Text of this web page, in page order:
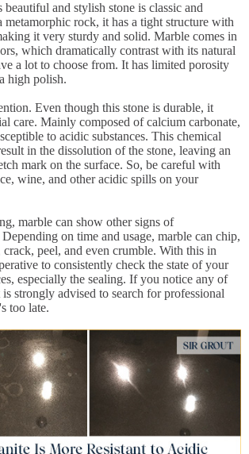
beautiful and stylish stone is classic and
metamorphic rock, it has a tight structure with
it very sturdy and solid. Marble comes in
which dramatically contrast with its natural
a lot to choose from. It has limited porosity
high polish.
Even though this stone is durable, it
care. Mainly composed of calcium carbonate,
to acidic substances. This chemical
in the dissolution of the stone, leaving an
mark on the surface. So, be careful with
wine, and other acidic spills on your
marble can show other signs of
on time and usage, marble can chip,
crack, peel, and even crumble. With this in
to consistently check the state of your
especially the sealing. If you notice any of
is strongly advised to search for professional
too late.